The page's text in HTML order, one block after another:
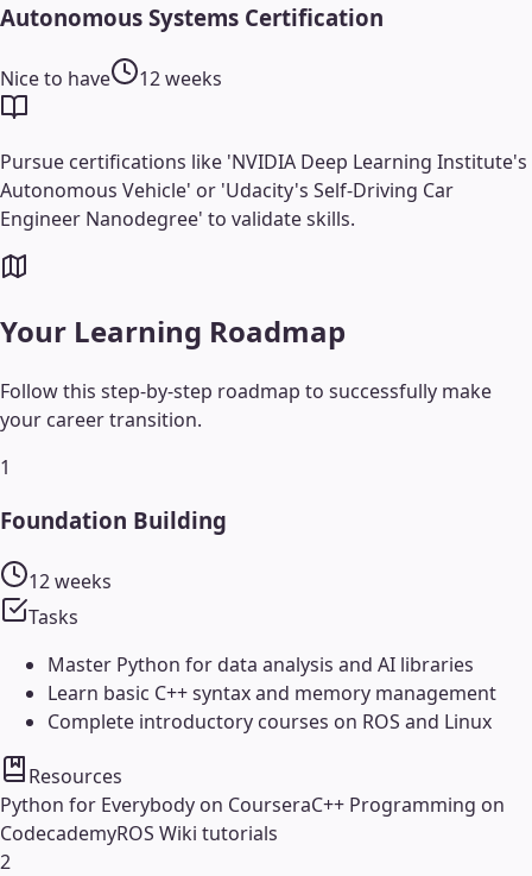
Autonomous Systems Certification
Nice to have 12 weeks
Pursue certifications like 'NVIDIA Deep Learning Institute's
Autonomous Vehicle' or 'Udacity's Self-Driving Car
Engineer Nanodegree' to validate skills.
Your Learning Roadmap
Follow this step-by-step roadmap to successfully make
your career transition.
1
Foundation Building
12 weeks
Tasks
Master Python for data analysis and AI libraries
Learn basic C++ syntax and memory management
Complete introductory courses on ROS and Linux
Resources
Python for Everybody on CourseraC++ Programming on
CodecademyROS Wiki tutorials
2